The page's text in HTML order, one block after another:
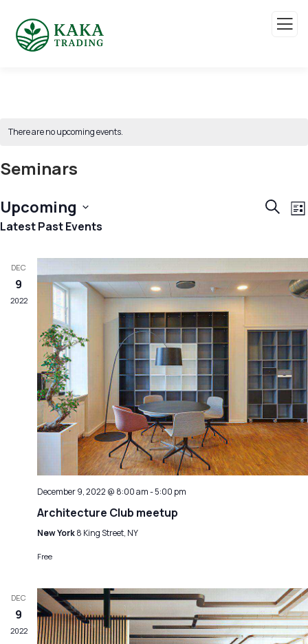
There are no upcoming events.
Seminars
Views
Search
List
Upcoming
Select
Latest Past Events
DEC
9
2022
December 9, 2022 @ 8:00 am-5:00 pm
Architecture Club meetup
New York8 King Street, NY
Free
DEC
9
2022